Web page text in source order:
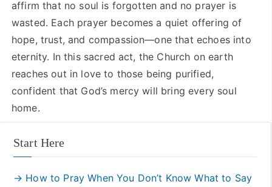
affirm that no soul is forgotten and no prayer is
wasted. Each prayer becomes a quiet offering of
hope, trust, and compassion—one that echoes into
eternity. In this sacred act, the Church on earth
reaches out in love to those being purified,
confident that God’s mercy will bring every soul
home.
Start Here
→ How to Pray When You Don’t Know What to Say